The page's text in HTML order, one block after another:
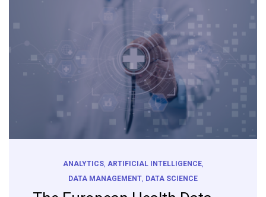
ANALYTICS, ARTIFICIAL INTELLIGENCE
DATA MANAGEMENT DATA SCIENCE